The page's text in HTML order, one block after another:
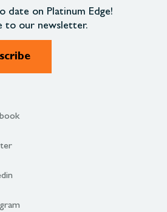
date on Platinum Edge!
to our newsletter.